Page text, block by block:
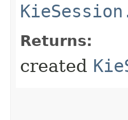
Returns:
created